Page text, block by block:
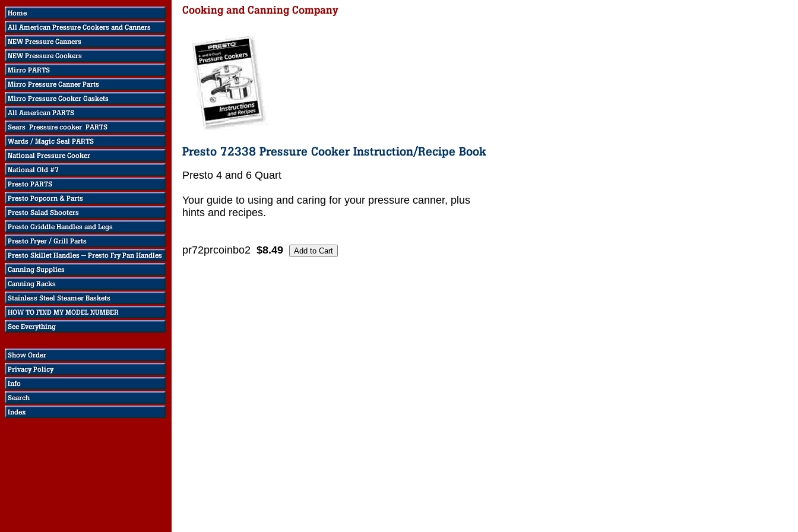
Presto 4 and 6 Quart
Your guide to using and caring for your pressure canner, plus
hints and recipes.
pr72prcoinbo2 $8.49